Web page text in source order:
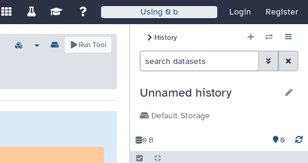
Enable/Disable Window Manager
Switch sitesSee Galaxy Training Materials
Support, Contact, and Community
Using 0 b Login Register
VersionsOptions Run Tool
History
ToggleClear
Unnamed history
Default Storage
0 B 0